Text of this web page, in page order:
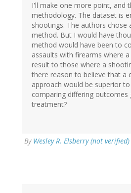
I'll make one more point, and
methodology. The dataset is
shootings. The authors chose
method. But I would have
method would have been to
assaults with firearms where
result to those where a
there reason to believe that a
approach would be superior
comparing differing outcomes
treatment?
By Wesley R. Elsberry (not verified)